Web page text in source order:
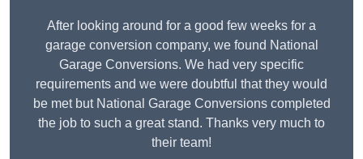
After looking around for a good few weeks for a
garage conversion company, we found National
Garage Conversions. We had very specific
requirements and we were doubtful that they would
be met but National Garage Conversions completed
the job to such a great stand. Thanks very much to
their team!